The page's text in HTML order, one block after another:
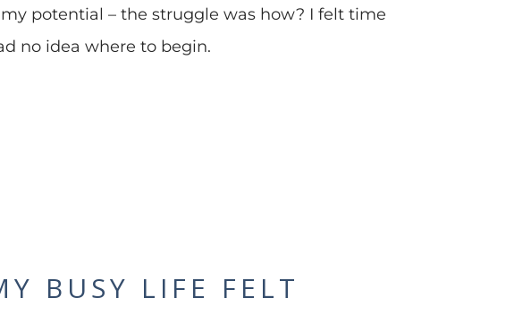
potential – the struggle was how? I felt time
no idea where to begin.
BUSY LIFE FELT